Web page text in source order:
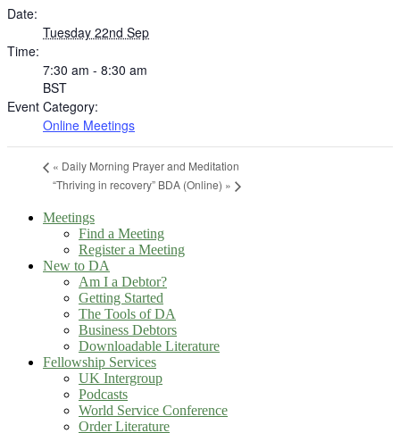
Date:
Tuesday 22nd Sep
Time:
7:30 am - 8:30 am
BST
Event Category:
Online Meetings
« Daily Morning Prayer and Meditation
“Thriving in recovery” BDA (Online) »
Meetings
Find a Meeting
Register a Meeting
New to DA
Am I a Debtor?
Getting Started
The Tools of DA
Business Debtors
Downloadable Literature
Fellowship Services
UK Intergroup
Podcasts
World Service Conference
Order Literature